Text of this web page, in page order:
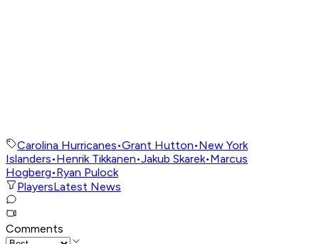
Carolina Hurricanes•Grant Hutton•New York
Islanders•Henrik Tikkanen•Jakub Skarek•Marcus
Hogberg•Ryan Pulock
PlayersLatest News
Comments